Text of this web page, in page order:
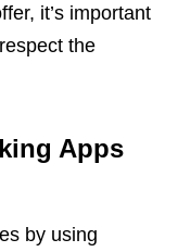
it’s important
the
Apps
by using